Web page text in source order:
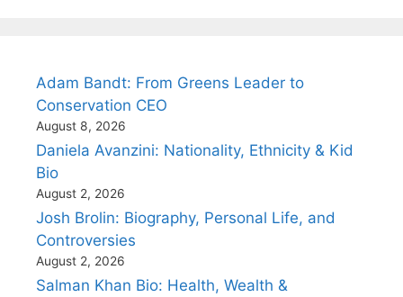
Adam Bandt: From Greens Leader to
Conservation CEO
August 8, 2026
Daniela Avanzini: Nationality, Ethnicity & Kid
Bio
August 2, 2026
Josh Brolin: Biography, Personal Life, and
Controversies
August 2, 2026
Salman Khan Bio: Health, Wealth &